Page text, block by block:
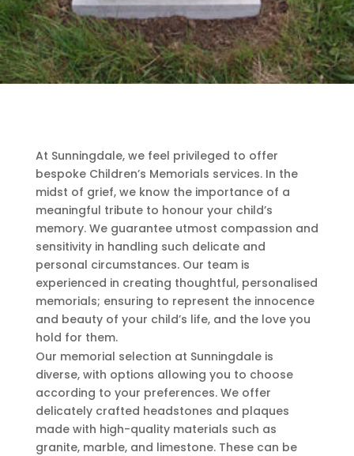
At Sunningdale, we feel privileged to offer
bespoke Children’s Memorials services. In the
midst of grief, we know the importance of a
meaningful tribute to honour your child’s
memory. We guarantee utmost compassion and
sensitivity in handling such delicate and
personal circumstances. Our team is
experienced in creating thoughtful, personalised
memorials; ensuring to represent the innocence
and beauty of your child’s life, and the love you
hold for them.
Our memorial selection at Sunningdale is
diverse, with options allowing you to choose
according to your preferences. We offer
delicately crafted headstones and plaques
made with high-quality materials such as
granite, marble, and limestone. These can be